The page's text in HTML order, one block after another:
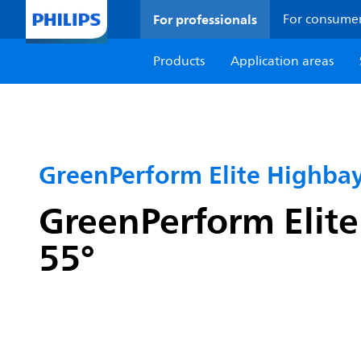
For professionals For
Products
Application areas
GreenPerform Elite
GreenPerform
55°